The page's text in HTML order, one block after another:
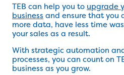
TEB can help you to upgrade
business and ensure that you
more data, have less time
your sales as a result.
With strategic automation
processes, you can count on
business as you grow.